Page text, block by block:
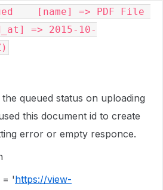
[name] => PDF File
=> 2015-10-
queued status on uploading
this document id to create
error or empty responce.
'https://view-